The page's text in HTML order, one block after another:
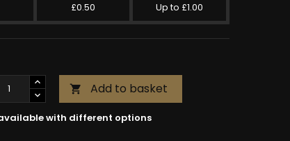
£0.50 Up to £1.00
 Add to basket
with different options